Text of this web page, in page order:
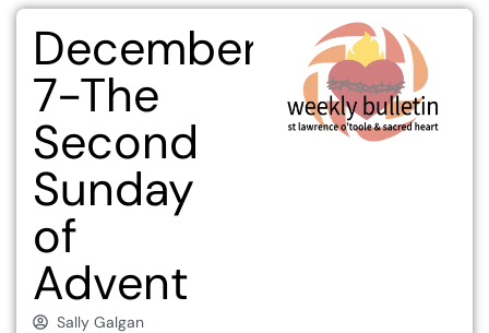
December
7-The
Second
Sunday
of
Advent
Sally Galgan